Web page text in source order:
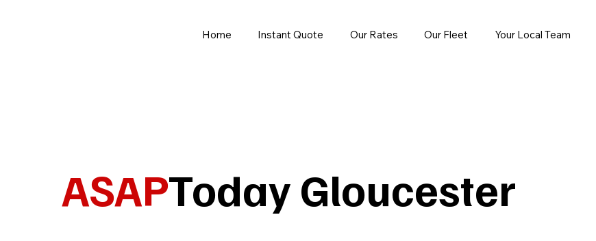
Home Instant Quote Our Rates Our Fleet Your Local Team
ASAPToday Gloucester